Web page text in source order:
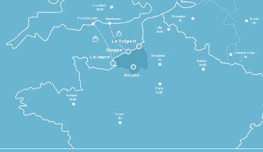
Le Havre
Dieppe
Le Tréport
Rennes
2h30
Tours
3h
Paris
1h30
Beauvais
1h
Reims
2h45
Lille
2h30
Bruxelles
3h
Londres
3h30
Newhaven
Portsmouth
Bonn
5h
Luxembourg
4h
Rouen